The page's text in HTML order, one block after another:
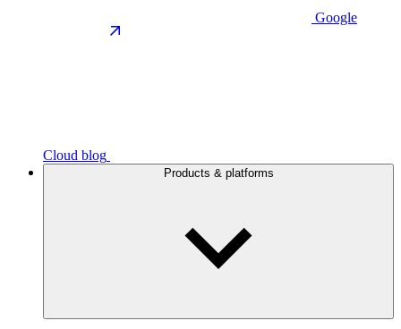
Google
Cloud blog
Products & platforms